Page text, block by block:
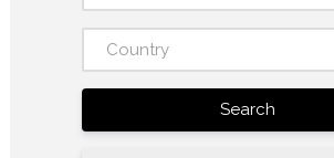
Country
Search